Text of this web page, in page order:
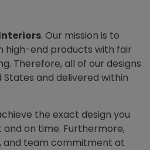
. Our mission is to
high-end products with fair
Therefore, all of our designs
and delivered within
the exact design you
and on time. Furthermore,
and team commitment at